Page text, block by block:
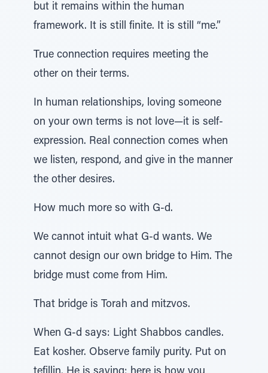
but it remains within the human
framework. It is still finite. It is still “me.”
True connection requires meeting the
other on their terms.
In human relationships, loving someone
on your own terms is not love—it is self-
expression. Real connection comes when
we listen, respond, and give in the manner
the other desires.
How much more so with G-d.
We cannot intuit what G-d wants. We
cannot design our own bridge to Him. The
bridge must come from Him.
That bridge is Torah and mitzvos.
When G-d says: Light Shabbos candles.
Eat kosher. Observe family purity. Put on